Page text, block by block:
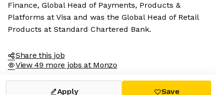
Finance, Global Head of Payments, Products &
Platforms at Visa and was the Global Head of Retail
Products at Standard Chartered Bank.
Share this job
View 49 more jobs at Monzo
Apply Save